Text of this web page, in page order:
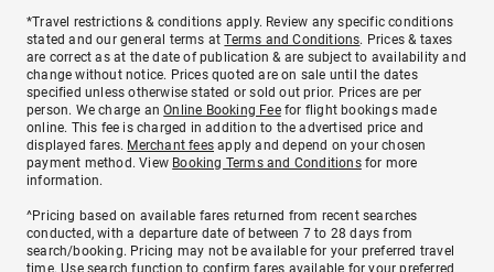
*Travel restrictions & conditions apply. Review any specific conditions
stated and our general terms atTerms and Conditions. Prices & taxes
are correct as at the date of publication & are subject to availability and
change without notice. Prices quoted are on sale until the dates
specified unless otherwise stated or sold out prior. Prices are per
person. We charge anOnline Booking Feefor flight bookings made
online. This fee is charged in addition to the advertised price and
displayed fares. Merchant fees apply and depend on your chosen
payment method. View Booking Terms and Conditionsfor more
information.
^Pricing based on available fares returned from recent searches
conducted, with a departure date of between 7 to 28 days from
search/booking. Pricing may not be available for your preferred travel
time. Use search function to confirm fares available for your preferred